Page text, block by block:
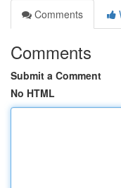
Comments
Comments
Submit a Comment
No HTML